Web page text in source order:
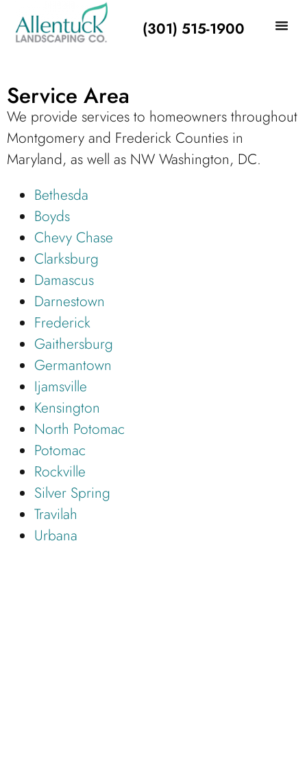
(301) 515-1900
Service Area
We provide services to homeowners throughout
Montgomery and Frederick Counties in
Maryland, as well as NW Washington, DC.
Bethesda
Boyds
Chevy Chase
Clarksburg
Damascus
Darnestown
Frederick
Gaithersburg
Germantown
Ijamsville
Kensington
North Potomac
Potomac
Rockville
Silver Spring
Travilah
Urbana